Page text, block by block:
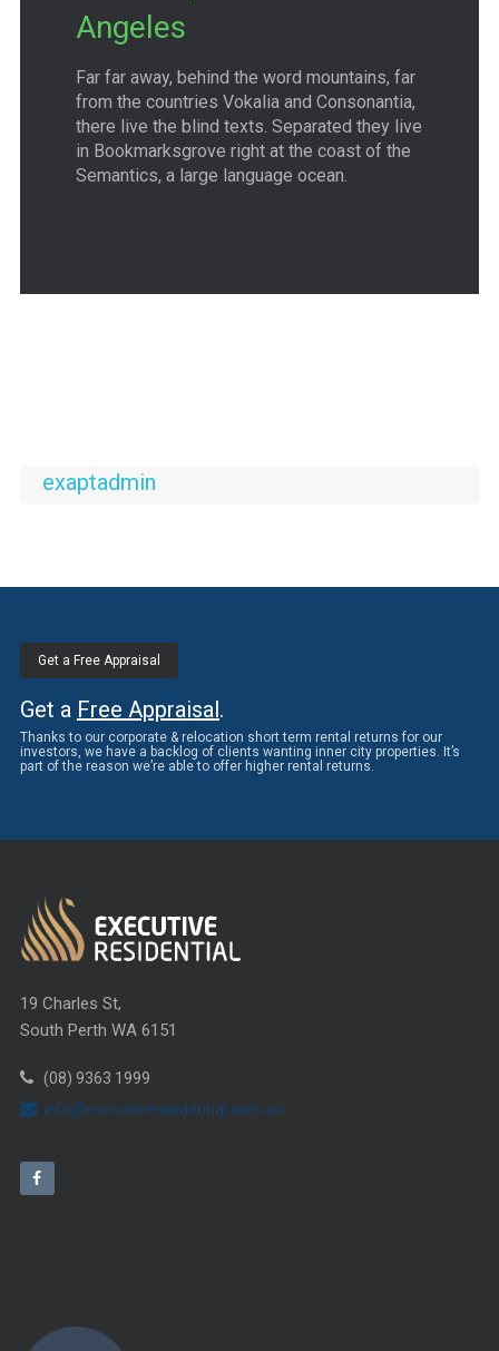
Angeles
Far far away, behind the word mountains, far
from the countries Vokalia and Consonantia,
there live the blind texts. Separated they live
in Bookmarksgrove right at the coast of the
Semantics, a large language ocean.
exaptadmin
Get a Free Appraisal
Get a Free Appraisal .
Thanks to our corporate & relocation short term rental returns for our
investors, we have a backlog of clients wanting inner city properties. It’s
part of the reason we’re able to offer higher rental returns.
19 Charles St,
South Perth WA 6151
(08) 9363 1999
info@executiveresidential.com.au